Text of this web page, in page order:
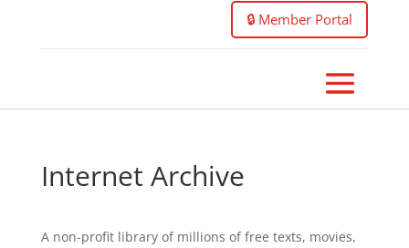
🔒 Member Portal
Internet Archive
A non-profit library of millions of free texts, movies,